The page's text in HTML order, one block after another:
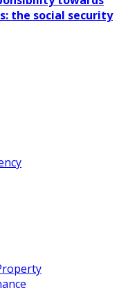
the social security